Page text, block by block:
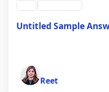
Untitled Sample
Reet